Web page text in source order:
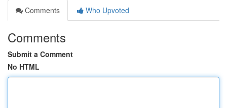
Comments
Who Upvoted
Comments
Submit a Comment
No HTML